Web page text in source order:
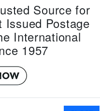
Source for
Issued Postage
International
1957